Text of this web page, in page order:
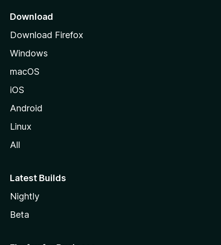
o
e
M
i
l
Download
Download Firefox
Windows
macOS
iOS
Android
Linux
All
Latest Builds
Nightly
Beta